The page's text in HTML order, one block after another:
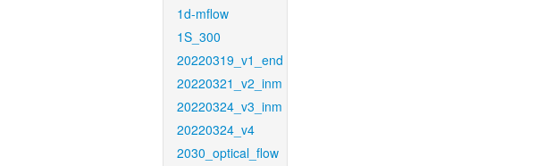
1d-mflow
1S_300
20220319_v1_end
20220321_v2_inm
20220324_v3_inm
20220324_v4
2030_optical_flow